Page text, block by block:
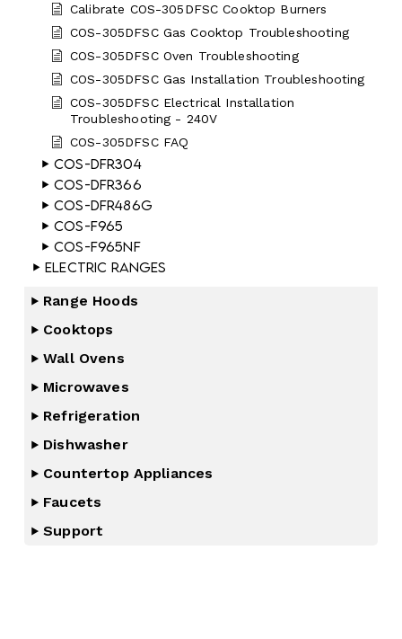
Calibrate COS-305DFSC Cooktop Burners
COS-305DFSC Gas Cooktop Troubleshooting
COS-305DFSC Oven Troubleshooting
COS-305DFSC Gas Installation Troubleshooting
COS-305DFSC Electrical Installation
Troubleshooting - 240V
COS-305DFSC FAQ
COS-DFR304
COS-DFR366
COS-DFR486G
COS-F965
COS-F965NF
Electric Ranges
Range Hoods
Cooktops
Wall Ovens
Microwaves
Refrigeration
Dishwasher
Countertop Appliances
Faucets
Support